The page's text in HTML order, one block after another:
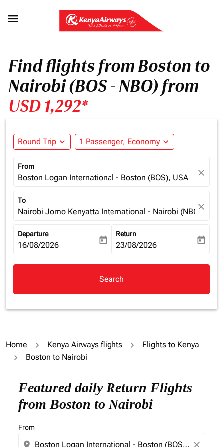

Find flights from Boston to
Nairobi (BOS - NBO) from
USD 1,292*
Round Trip expand_more 1 Passenger, Economy expand_more
From
Boston Logan International - Boston (BOS), USA close
To
Nairobi Jomo Kenyatta International - Nairobi (NBO),
close
Departure
fc-booking-departure-date-aria-label
16/08/2026 today
Return
fc-booking-return-date-aria-
23/08/2026 today
Search
Home Kenya Airways flights
Flights to Kenya
Boston to Nairobi
Featured daily Return Flights
from Boston to Nairobi
From
location_on close